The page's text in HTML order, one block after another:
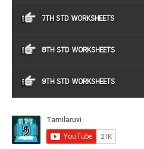
7TH STD WORKSHEETS
8TH STD WORKSHEETS
9TH STD WORKSHEETS